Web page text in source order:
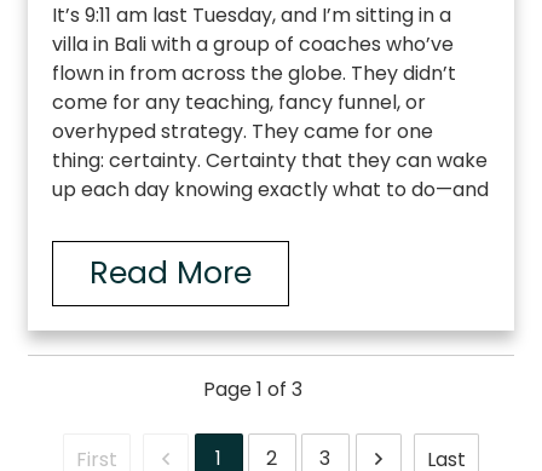
It’s 9:11 am last Tuesday, and I’m sitting in a
villa in Bali with a group of coaches who’ve
flown in from across the globe. They didn’t
come for any teaching, fancy funnel, or
overhyped strategy. They came for one
thing: certainty. Certainty that they can wake
up each day knowing exactly what to do—and
Read More
Page1 of 3
First 1 2 3 Last